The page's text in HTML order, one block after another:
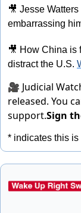
🎥 Jesse
embarrassing
🎥 How China is
distract the U.S.
🎥 Judicial
released. You
support.Sign
* indicates this